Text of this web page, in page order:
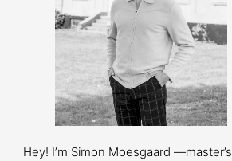
Hey! I’m Simon Moesgaard —master’s